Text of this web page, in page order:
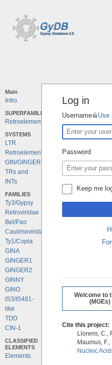
Main
Intro
SUPERFAMILIES
Retroelements
SYSTEMS
LTR
Retroelements
GIN/GINGER
TRs and
INTs
FAMILIES
Ty3/Gypsy
Retroviridae
Bel/Pao
Caulimoviridae
Ty1/Copia
GINA
GINGER1
GINGER2
GINNY
GINO
IS3/IS481-
like
TDD
CIN-1
CLASSIFIED
ELEMENTS
Elements
Log in
Username Use
Password
Keep me
Welcome to
Cite this project:
Llorens,
Maumus,
Nucleic